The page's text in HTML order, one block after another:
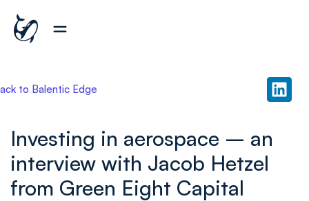
to Balentic Edge
Investing in aerospace – an
interview with Jacob Hetzel
from Green Eight Capital